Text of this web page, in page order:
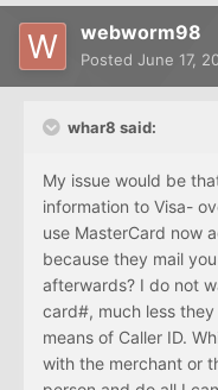
webworm98
Posted June 17,
whar8 said:
My issue would be
information to Visa-
use MasterCard now
because they mail
afterwards? I do not
card#, much less
means of Caller ID.
with the merchant or